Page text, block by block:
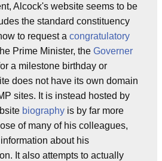
Alcock's website seems to be
the standard constituency
to request a congratulatory
Prime Minister, the Governer
a milestone birthday or
does not have its own domain
sites. It is instead hosted by
biography is by far more
of many of his colleagues,
about his
It also attempts to actually